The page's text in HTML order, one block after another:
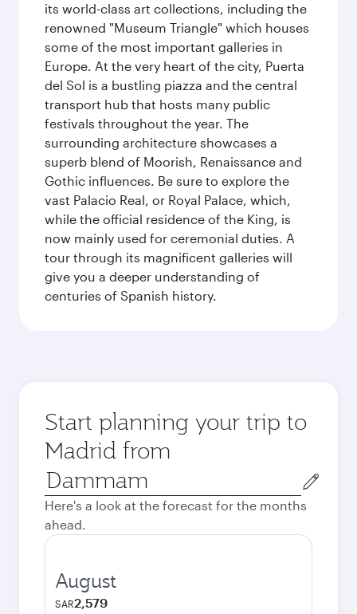
its world-class art collections, including the
renowned "Museum Triangle" which houses
some of the most important galleries in
Europe. At the very heart of the city, Puerta
del Sol is a bustling piazza and the central
transport hub that hosts many public
festivals throughout the year. The
surrounding architecture showcases a
superb blend of Moorish, Renaissance and
Gothic influences. Be sure to explore the
vast Palacio Real, or Royal Palace, which,
while the official residence of the King, is
now mainly used for ceremonial duties. A
tour through its magnificent galleries will
give you a deeper understanding of
centuries of Spanish history.
Start planning your trip to
Madrid from
Origin
city
Here's a look at the forecast for the months
ahead.
August
SAR2,579